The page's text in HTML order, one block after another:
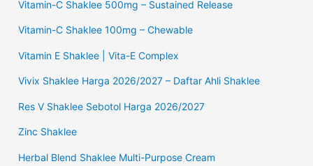
Vitamin-C Shaklee 500mg – Sustained Release
Vitamin-C Shaklee 100mg – Chewable
Vitamin E Shaklee | Vita-E Complex
Vivix Shaklee Harga 2026/2027 – Daftar Ahli Shaklee
Res V Shaklee Sebotol Harga 2026/2027
Zinc Shaklee
Herbal Blend Shaklee Multi-Purpose Cream